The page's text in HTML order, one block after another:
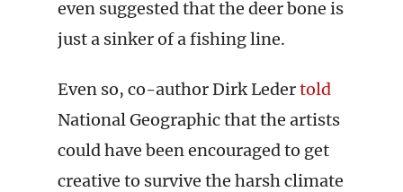
even suggested that the deer bone is
just a sinker of a fishing line.
Even so, co-author Dirk Ledertold
National Geographic that the artists
could have been encouraged to get
creative to survive the harsh climate